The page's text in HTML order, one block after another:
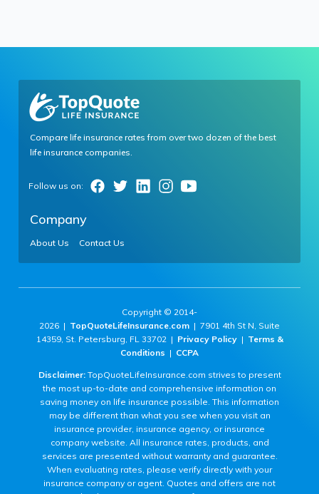
Compare life insurance rates from over two dozen of the best
life insurance companies.
Company
About Us Contact Us
Copyright © 2014-
2026 | TopQuoteLifeInsurance.com | 7901 4th St N, Suite
14359, St. Petersburg, FL 33702 | Privacy Policy| Terms &
Conditions | CCPA
Disclaimer:TopQuoteLifeInsurance.com strives to present
the most up-to-date and comprehensive information on
saving money on life insurance possible. This information
may be different than what you see when you visit an
insurance provider, insurance agency, or insurance
company website. All insurance rates, products, and
services are presented without warranty and guarantee.
When evaluating rates, please verify directly with your
insurance company or agent. Quotes and offers are not